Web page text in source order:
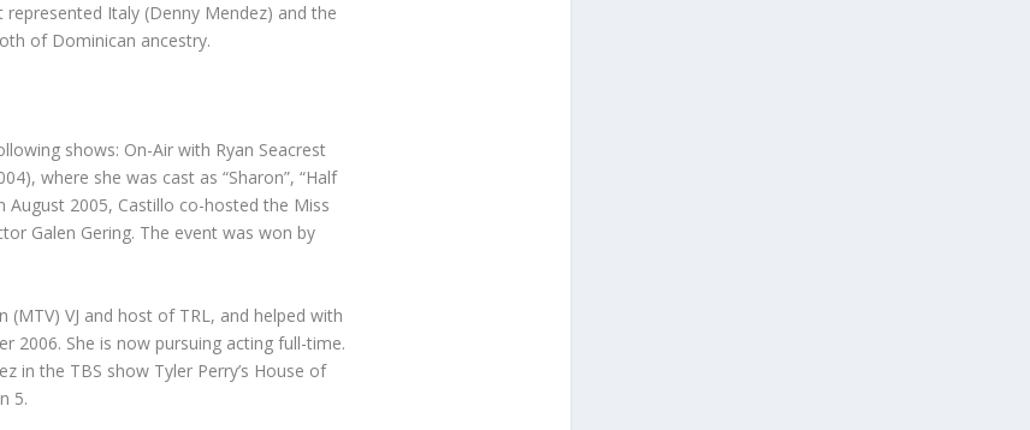
Italy (Denny Mendez) and the
of Dominican ancestry.
shows: On-Air with Ryan Seacrest
where she was cast as “Sharon”, “Half
August 2005, Castillo co-hosted the Miss
Galen Gering. The event was won by
VJ and host of TRL, and helped with
2006. She is now pursuing acting full-time.
in the TBS show Tyler Perry’s House of
5.